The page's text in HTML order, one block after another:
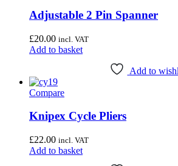
Adjustable 2 Pin Spanner
£20.00 incl. VAT
Add to basket
Add to
Compare
Knipex Cycle Pliers
£22.00 incl. VAT
Add to basket